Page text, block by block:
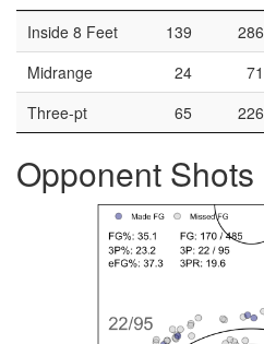
Inside 8 Feet
139 286
Midrange
24 71
Three-pt
65 226
Opponent Shots